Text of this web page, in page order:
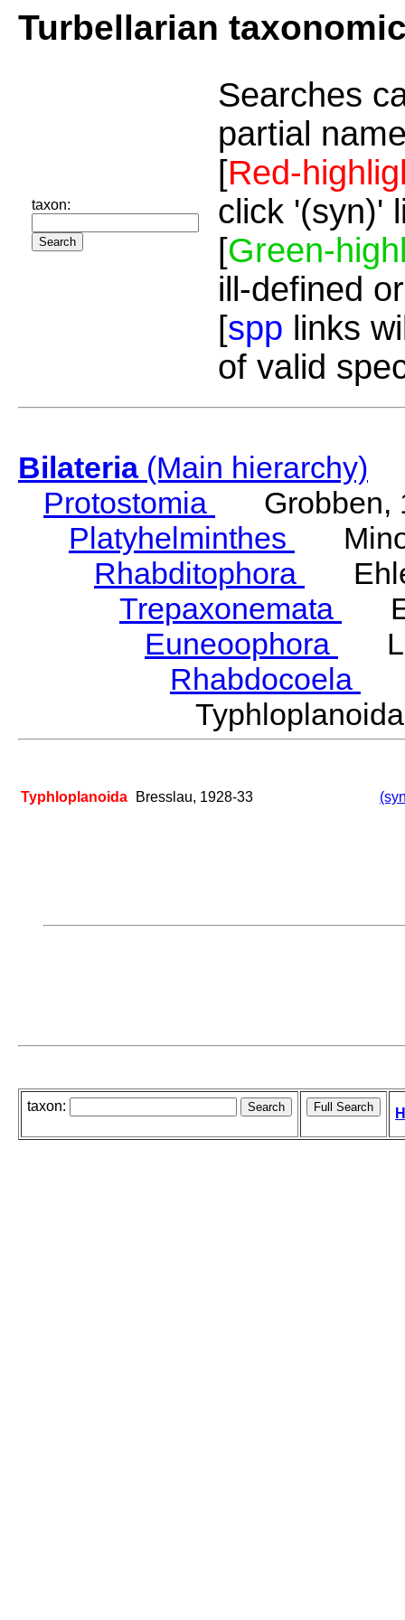
Turbellarian
taxon:
Searches
partial
[Red-
click '(syn)'
[Green-
ill-defined
[spp links
of valid
Bilateria(Main hierarchy)
Protostomia
Grobben,
Platyhelminthes
Rhabditophora
Trepaxonemata
Euneoophora
Rhabdocoela
Typhloplanoida Bresslau, 1928-33
taxon: